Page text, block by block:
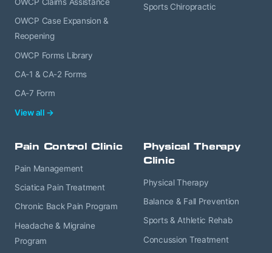
OWCP Case Expansion &
Reopening
OWCP Forms Library
CA-1 & CA-2 Forms
CA-7 Form
View all →
Sports Chiropractic
Pain Control Clinic
Pain Management
Sciatica Pain Treatment
Chronic Back Pain Program
Headache & Migraine
Program
Physical Therapy
Clinic
Physical Therapy
Balance & Fall Prevention
Sports & Athletic Rehab
Concussion Treatment